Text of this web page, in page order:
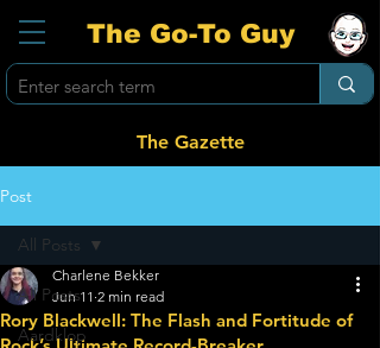
The Go-To Guy
The Gazette
Post
All Posts
Aardklop
All Posts
Rory Blackwell: The Flash and Fortitude of
Charlene Bekker
Jun 11 2 min read